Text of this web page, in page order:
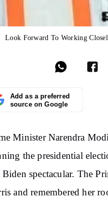
Look Forward To Working
Add as a preferred
source on Google
Minister Narendra
the presidential
Biden spectacular. The
and remembered her